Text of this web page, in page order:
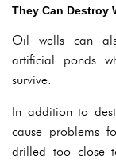
They Can Destroy
Oil wells can
artificial ponds
survive.
In addition to
cause problems
drilled too close